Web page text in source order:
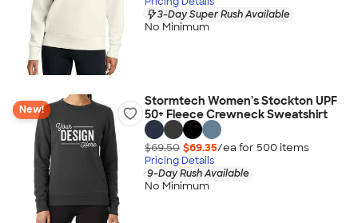
3-Day Super Rush Available
No Minimum
New!
Stormtech Women's Stockton UPF
50+ Fleece Crewneck Sweatshirt
$69.50 $69.35/ea for 500 items
Pricing Details
9-Day Rush Available
No Minimum